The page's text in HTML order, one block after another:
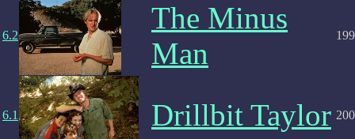
6.2
The Minus
Man
6.1 Drillbit Taylor